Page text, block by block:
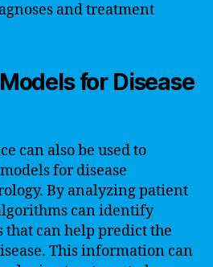
and treatment
for Disease
can also be used to
for disease
By analyzing patient
can identify
that can help predict the
This information can